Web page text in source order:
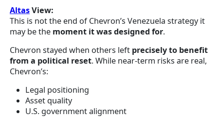
AltasView:
This is not the end of Chevron’s Venezuela strategy it
may be the moment it was designed for.
Chevron stayed when others left precisely to benefit
from a political reset. While near-term risks are real,
Chevron’s:
Legal positioning
Asset quality
U.S. government alignment